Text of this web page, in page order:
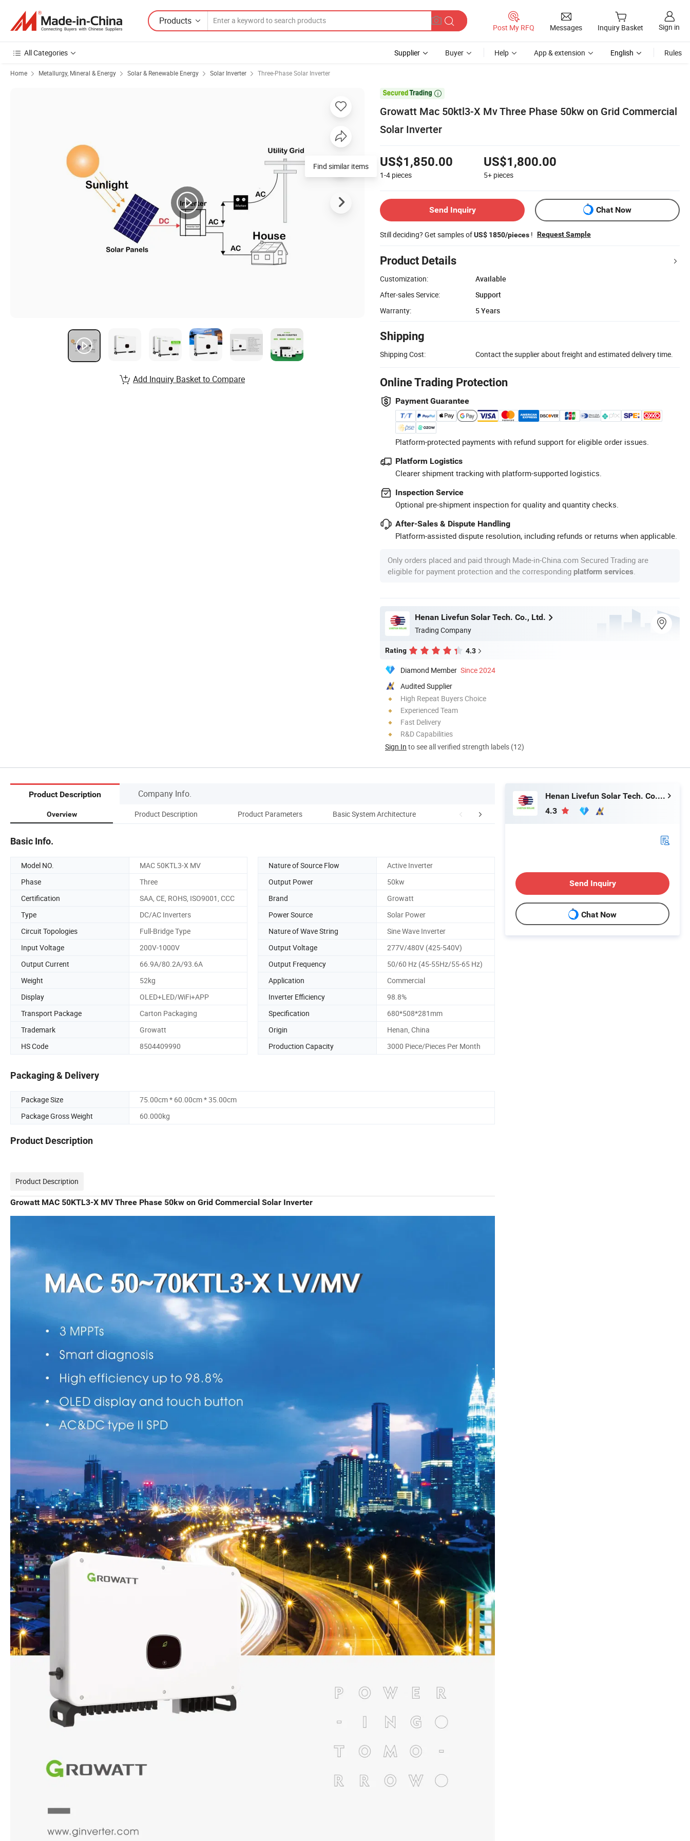
Products
Post My RFQ Messages Inquiry Basket Sign in
All Categories Supplier Buyer Help App & extension English Rules
Home Metallurgy, Mineral & Energy Solar & Renewable Energy Solar Inverter Three-Phase Solar Inverter

Growatt Mac 50ktl3-X Mv Three Phase 50kw on Grid Commercial
Solar Inverter
US$1,850.00
1-4 pieces
US$1,800.00
5+ pieces
Send Inquiry Chat Now
Still deciding? Get samples ofUS$ 1850/pieces ! Request Sample
Product Details
Customization:
Available
After-sales Service:
Support
Warranty:
5 Years
Shipping
Shipping Cost: Contact the supplier about freight and estimated delivery time.
Online Trading Protection
Payment Guarantee
Platform-protected payments with refund support for eligible order issues.
Platform Logistics
Clearer shipment tracking with platform-supported logistics.
Inspection Service
Optional pre-shipment inspection for quality and quantity checks.
After-Sales & Dispute Handling
Platform-assisted dispute resolution, including refunds or returns when applicable.
Only orders placed and paid through Made-in-China.com Secured Trading are
eligible for payment protection and the corresponding platform services
Henan Livefun Solar Tech. Co., Ltd.
Trading Company
Rating 4.3
Diamond Member Since 2024
Audited Supplier
High Repeat Buyers Choice
Experienced Team
Fast Delivery
R&D Capabilities
Sign In to see all verified strength labels (12)
Find similar items
Add Inquiry Basket to Compare
Product Description Company Info.
Overview Product Description Product Parameters Basic System Architecture Project Case Packaging & Shipping
Basic Info.
Model NO. MAC 50KTL3-X MV Nature of Source Flow
Active Inverter
Phase
Three Output Power
50kw
Certification
SAA, CE, ROHS, ISO9001, CCC Brand
Growatt
Type
DC/AC Inverters Power Source
Solar Power
Circuit Topologies
Full-Bridge Type Nature of Wave String
Sine Wave Inverter
Input Voltage
200V-1000V Output Voltage
277V/480V (425-540V)
Output Current
66.9A/80.2A/93.6A Output Frequency
50/60 Hz (45-55Hz/55-65 Hz)
Weight
52kg Application
Commercial
Display
OLED+LED/WiFi+APP Inverter Efficiency
98.8%
Transport Package
Carton Packaging Specification
680*508*281mm
Trademark
Growatt Origin
Henan, China
HS Code
8504409990 Production Capacity 3000 Piece/Pieces Per Month
Packaging & Delivery
Package Size
75.00cm * 60.00cm * 35.00cm
Package Gross Weight
60.000kg
Product Description
Product Description
Growatt MAC 50KTL3-X MV Three Phase 50kw on Grid Commercial Solar Inverter
Henan Livefun Solar Tech. Co., Ltd.
4.3
Send Inquiry
Chat Now